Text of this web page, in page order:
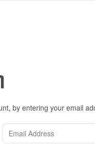
by entering your email